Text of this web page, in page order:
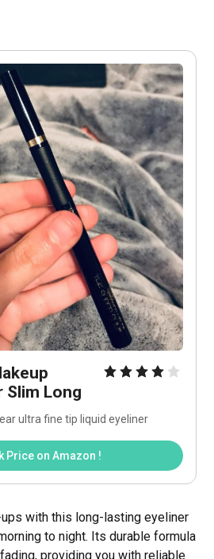
Slim Long
ultra fine tip liquid eyeliner
Price on Amazon !
with this long-lasting eyeliner
to night. Its durable formula
providing you with reliable